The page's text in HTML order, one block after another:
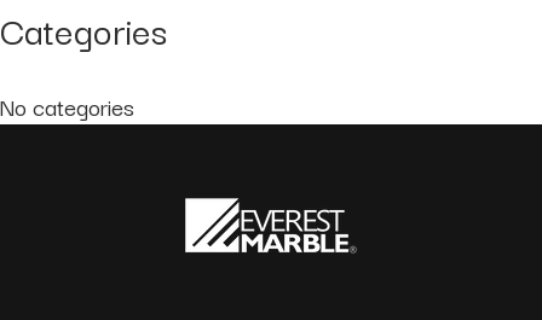
Categories
No categories